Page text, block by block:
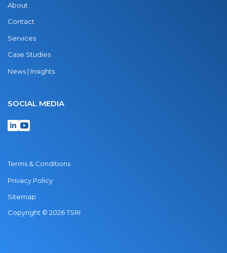
About
Contact
Services
Case Studies
News | Insights
SOCIAL MEDIA
Terms & Conditions
Privacy Policy
Sitemap
Copyright © 2026 TSRI